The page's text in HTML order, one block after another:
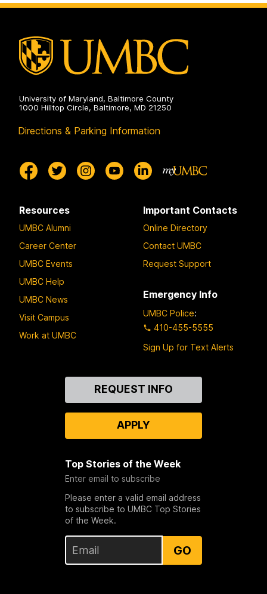
University of Maryland, Baltimore County
1000 Hilltop Circle, Baltimore, MD 21250
Directions & Parking Information
Resources
UMBC Alumni
Career Center
UMBC Events
UMBC Help
UMBC News
Visit Campus
Work at UMBC
Important Contacts
Online Directory
Contact UMBC
Request Support
Emergency Info
UMBC Police:
410-455-5555
Sign Up for Text Alerts
REQUEST INFO
APPLY
Top Stories of the Week
Enter email to subscribe
Please enter a valid email address
to subscribe to UMBC Top Stories
of the Week.
GO